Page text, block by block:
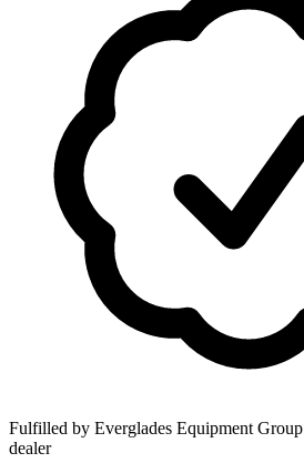
Fulfilled by Everglades Equipment Group
dealer